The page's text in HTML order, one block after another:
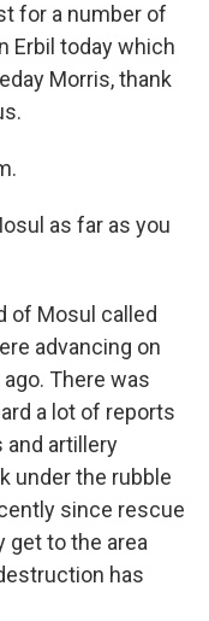
for a number of
Erbil today which
Morris, thank
as far as you
of Mosul called
advancing on
There was
a lot of reports
and artillery
under the rubble
since rescue
get to the area
has